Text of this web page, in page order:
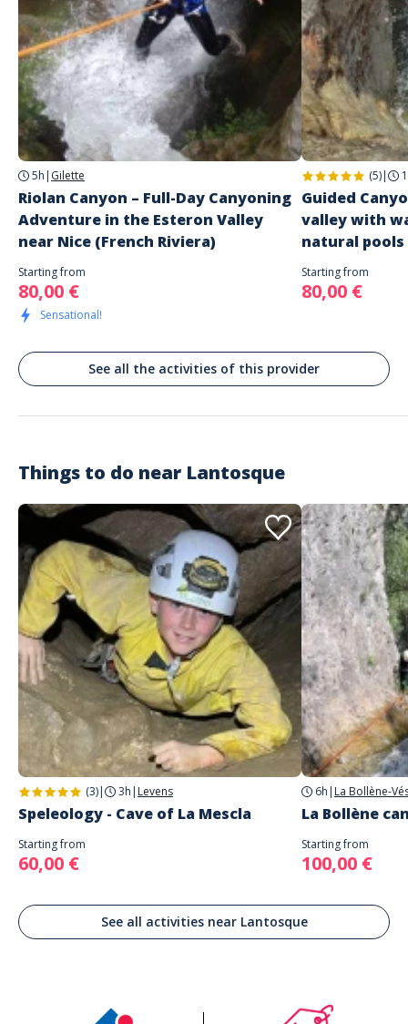
enjoyable rather than daunting.
If you’re after a great mix of thrill plus accessibility right in the heart of
the 06, our Canyoning of the Vésubie - Half Day Level 2 is a fantastic
choice. It offers a "sporty" yet amicable introduction to the breathtaking
Vésubie Valley near Lantosque.
5h | Gilette
Riolan Canyon – Full-Day Canyoning
Adventure in the Esteron Valley
near Nice (French Riviera)
Starting from
80,00 €
Sensational!
(5)|
Guided
valley with
natural pools
Starting from
80,00 €
See all the activities of this provider
Things to do near Lantosque
(3)| 3h | Levens
Speleology - Cave of La Mescla
Starting from
60,00 €
6h | La Bollène-
La Bollène
Starting from
100,00 €
See all activities near Lantosque